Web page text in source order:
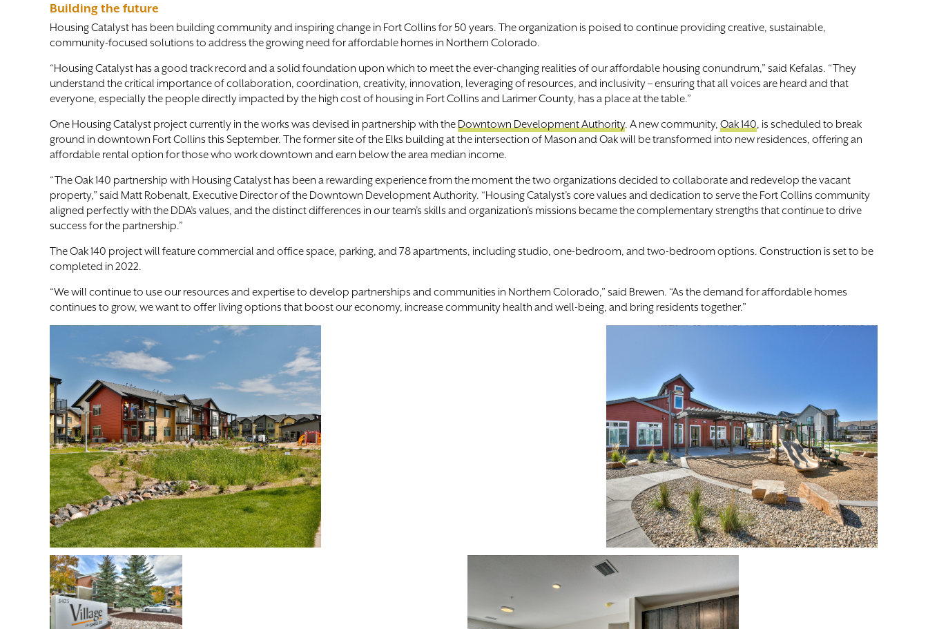
Building the future
Housing Catalyst has been building community and inspiring change in Fort Collins for 50 years. The organization is poised to continue providing creative, sustainable,
community-focused solutions to address the growing need for affordable homes in Northern Colorado.
“Housing Catalyst has a good track record and a solid foundation upon which to meet the ever-changing realities of our affordable housing conundrum,” said Kefalas. “They
understand the critical importance of collaboration, coordination, creativity, innovation, leveraging of resources, and inclusivity – ensuring that all voices are heard and that
everyone, especially the people directly impacted by the high cost of housing in Fort Collins and Larimer County, has a place at the table.”
One Housing Catalyst project currently in the works was devised in partnership with the Downtown Development Authority. A new community, Oak 140, is scheduled to break
ground in downtown Fort Collins this September. The former site of the Elks building at the intersection of Mason and Oak will be transformed into new residences, offering an
affordable rental option for those who work downtown and earn below the area median income.
“The Oak 140 partnership with Housing Catalyst has been a rewarding experience from the moment the two organizations decided to collaborate and redevelop the vacant
property,” said Matt Robenalt, Executive Director of the Downtown Development Authority. “Housing Catalyst’s core values and dedication to serve the Fort Collins community
aligned perfectly with the DDA’s values, and the distinct differences in our team’s skills and organization’s missions became the complementary strengths that continue to drive
success for the partnership.”
The Oak 140 project will feature commercial and office space, parking, and 78 apartments, including studio, one-bedroom, and two-bedroom options. Construction is set to be
completed in 2022.
“We will continue to use our resources and expertise to develop partnerships and communities in Northern Colorado,” said Brewen. “As the demand for affordable homes
continues to grow, we want to offer living options that boost our economy, increase community health and well-being, and bring residents together.”